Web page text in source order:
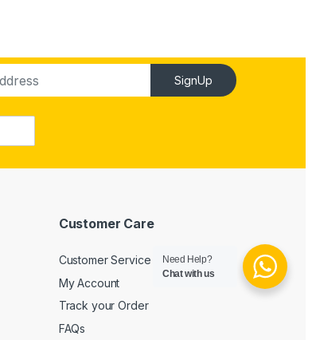
SignUp
Customer Care
Customer Service
My Account
Track your Order
FAQs
Need Help?
Chat with us